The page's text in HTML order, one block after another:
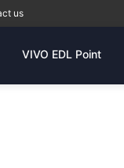
us
VIVO EDL Point